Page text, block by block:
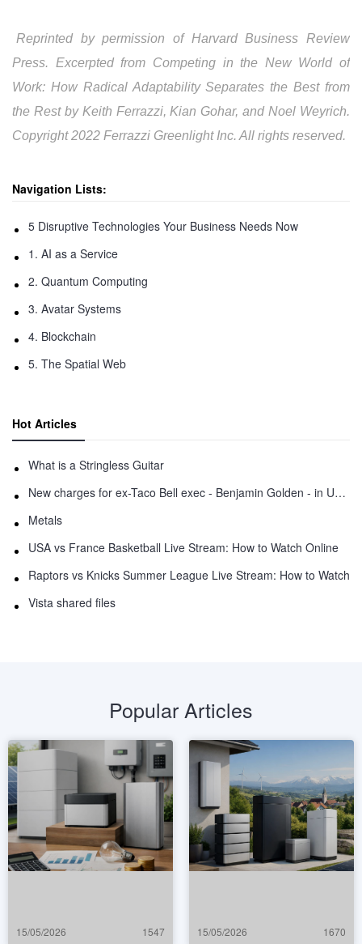
Reprinted by permission of Harvard Business Review
Press. Excerpted from Competing in the New World of
Work: How Radical Adaptability Separates the Best from
the Rest by Keith Ferrazzi, Kian Gohar, and Noel Weyrich.
Copyright 2022 Ferrazzi Greenlight Inc. All rights reserved.
Navigation Lists:
5 Disruptive Technologies Your Business Needs Now
1. AI as a Service
2. Quantum Computing
3. Avatar Systems
4. Blockchain
5. The Spatial Web
Hot Articles
What is a Stringless Guitar
New charges for ex-Taco Bell exec - Benjamin Golden - in Uber fracas
Metals
USA vs France Basketball Live Stream: How to Watch Online
Raptors vs Knicks Summer League Live Stream: How to Watch
Vista shared files
Popular Articles
15/05/2026 1547 15/05/2026 1670